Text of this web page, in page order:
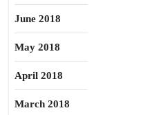
June 2018
May 2018
April 2018
March 2018